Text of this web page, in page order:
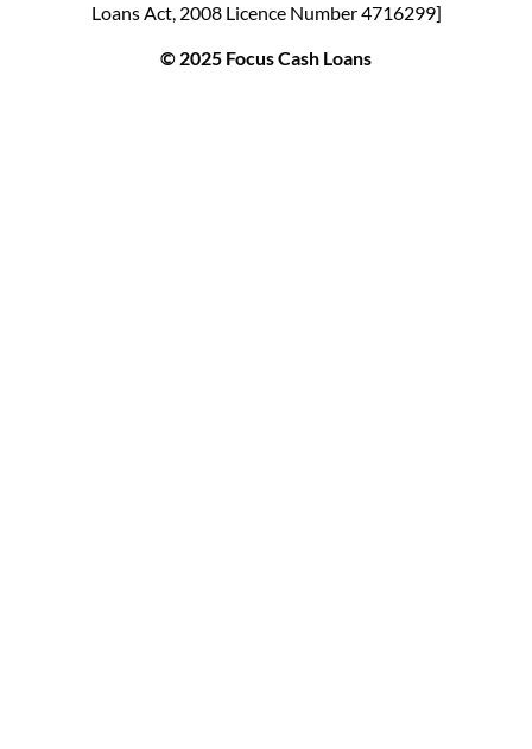
Loans Act, 2008 Licence Number 4716299]
© 2025 Focus Cash Loans